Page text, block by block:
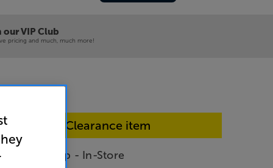
our VIP Club
pricing and much, much more!
In-store Clearance item
amp - In-Store